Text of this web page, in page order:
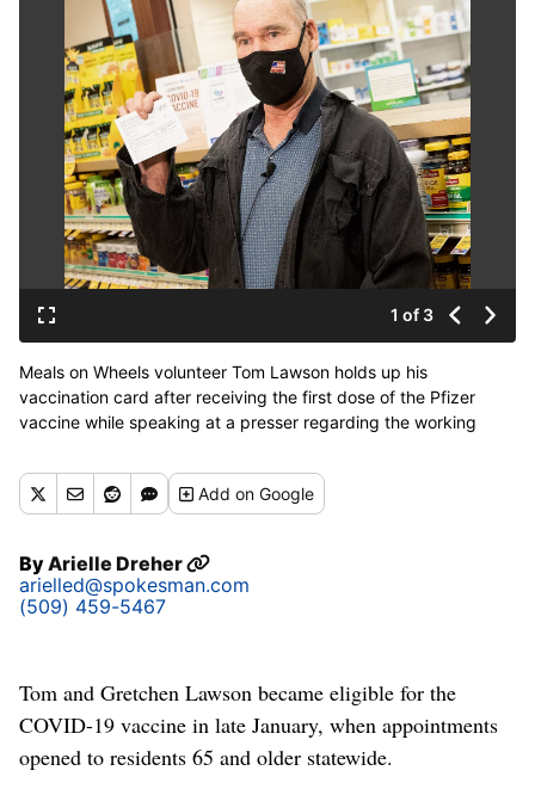
1 of 3
Meals on Wheels volunteer Tom Lawson holds up his
vaccination card after receiving the first dose of the Pfizer
vaccine while speaking at a presser regarding the working
and Wheels of Greater Spokane County on Wednesday, March
3, 2021 at the Northwest Blvd. Safeway in Spokane. The stores
THE SPOKESMAN-R)
Addon Google
ByArielle Dreher
arielled@spokesman.com
(509) 459-5467
Tom and Gretchen Lawson became eligible for the
COVID-19 vaccine in late January, when appointments
opened to residents 65 and older statewide.